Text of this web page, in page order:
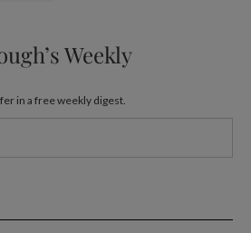
Weekly
in a free weekly digest.